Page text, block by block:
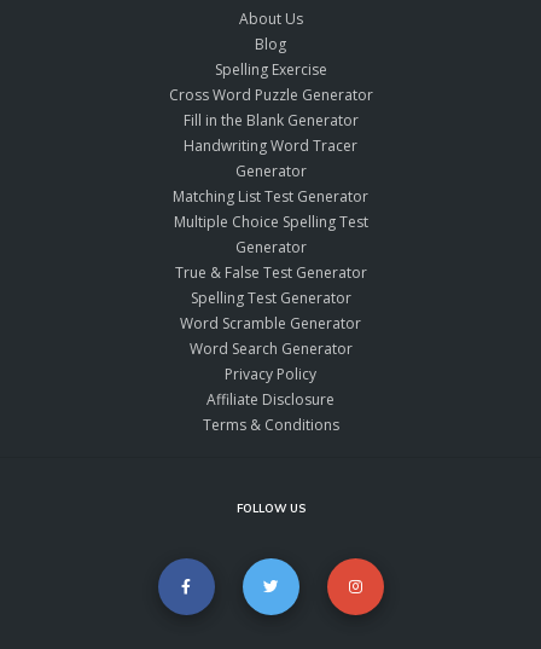
About Us
Blog
Spelling Exercise
Cross Word Puzzle Generator
Fill in the Blank Generator
Handwriting Word Tracer
Generator
Matching List Test Generator
Multiple Choice Spelling Test
Generator
True & False Test Generator
Spelling Test Generator
Word Scramble Generator
Word Search Generator
Privacy Policy
Affiliate Disclosure
Terms & Conditions
FOLLOW US